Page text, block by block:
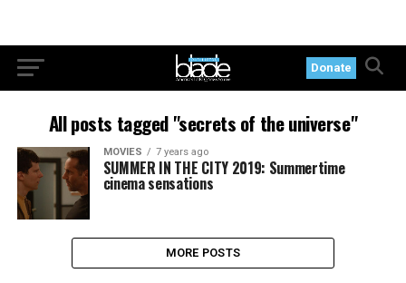
Donate
All posts tagged "secrets of the universe"
MOVIES 7 years ago
SUMMER IN THE CITY 2019: Summertime
cinema sensations
MORE POSTS